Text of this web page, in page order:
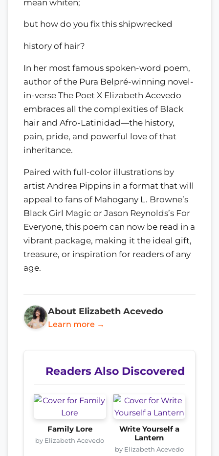
mean whiten;
but how do you fix this shipwrecked
history of hair?
In her most famous spoken-word poem,
author of the Pura Belpré-winning novel-
in-verse The Poet X Elizabeth Acevedo
embraces all the complexities of Black
hair and Afro-Latinidad—the history,
pain, pride, and powerful love of that
inheritance.
Paired with full-color illustrations by
artist Andrea Pippins in a format that will
appeal to fans of Mahogany L. Browne’s
Black Girl Magic or Jason Reynolds’s For
Everyone, this poem can now be read in a
vibrant package, making it the ideal gift,
treasure, or inspiration for readers of any
age.
About Elizabeth Acevedo
Learn more →
Readers Also Discovered
Family Lore
by Elizabeth Acevedo
Write Yourself a
Lantern
by Elizabeth Acevedo